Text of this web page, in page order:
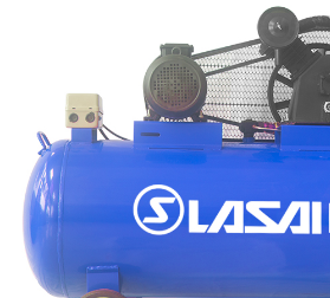
OIL-FREE MACHINE SERIES
LAISAI OIL-FREE AIR COMPRESSOR
ASL OIL-FREE AIR COMPRESSOR
BELT CONVEYOR SERIES